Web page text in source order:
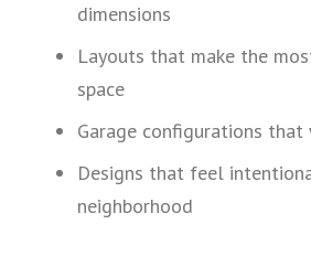
dimensions
Layouts that make the
space
Garage configurations
Designs that feel
neighborhood